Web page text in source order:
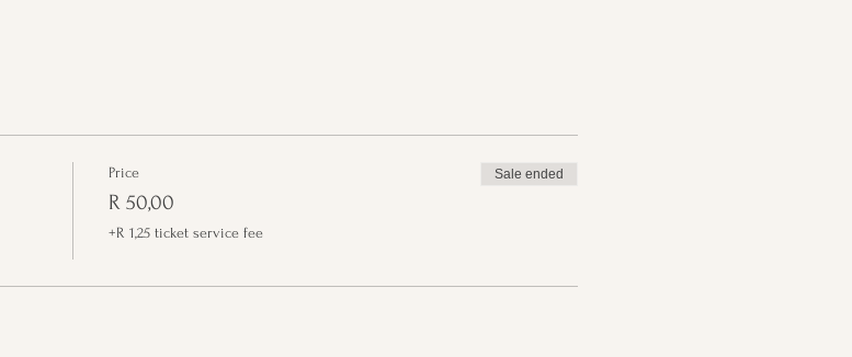
Price
R 50,00
+R 1,25 ticket service fee
Sale ended